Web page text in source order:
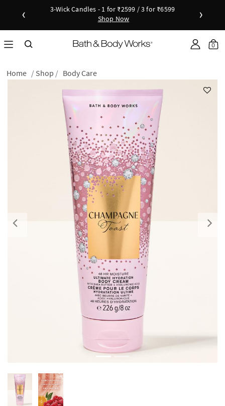
‹
3-Wick Candles - 1 for ₹2599 / 3 for ₹6599
Shop Now
Shop Now
as
›
0
Home Shop Body Care
Previous